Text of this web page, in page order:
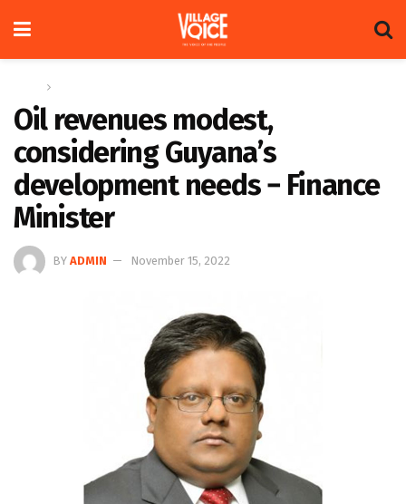
Oil revenues modest,
considering Guyana’s
development needs − Finance
Minister
BY ADMIN November 15, 2022